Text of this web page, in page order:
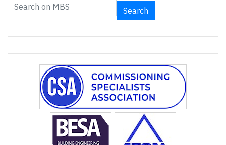
Search